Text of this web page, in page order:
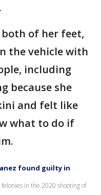
of her feet,
the vehicle with
including
because she
and felt like
what to do if
Lanez found guilty in
in the 2020 shooting of